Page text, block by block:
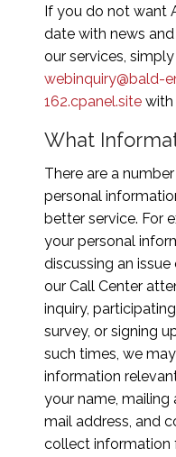
If you do not want
date with news
our services,
webinquiry@bald-
162.cpanel.site with
What
There are a
personal
better service. For
your personal
discussing an
our Call Center
inquiry,
survey, or signing
such times, we
information
your name, mailing
mail address, and
collect information